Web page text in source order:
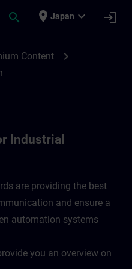
search place Japan expand_more login
Content chevron_right
Industrial
are providing the best
and ensure a
automation systems
you an overview on